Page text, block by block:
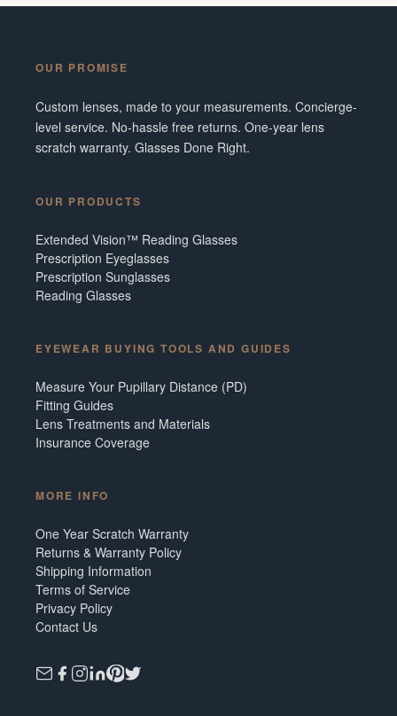
OUR PROMISE
Custom lenses, made to your measurements. Concierge-
level service. No-hassle free returns. One-year lens
scratch warranty. Glasses Done Right.
OUR PRODUCTS
Extended Vision™ Reading Glasses
Prescription Eyeglasses
Prescription Sunglasses
Reading Glasses
EYEWEAR BUYING TOOLS AND GUIDES
Measure Your Pupillary Distance (PD)
Fitting Guides
Lens Treatments and Materials
Insurance Coverage
MORE INFO
One Year Scratch Warranty
Returns & Warranty Policy
Shipping Information
Terms of Service
Privacy Policy
Contact Us